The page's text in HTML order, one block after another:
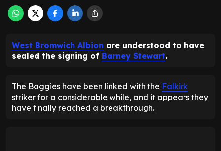
West Bromwich Albion are understood to have
sealed the signing of Barney Stewart.
The Baggies have been linked with the Falkirk
striker for a considerable while, and it appears they
have finally reached a breakthrough.